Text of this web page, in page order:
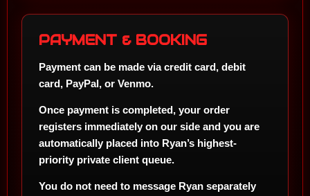
PAYMENT & BOOKING
Payment can be made viacredit card, debit
card, PayPal, or Venmo.
Once payment is completed, your order
registers immediately on our side and you are
automatically placed into Ryan’s highest-
priority private client queue.
You do not need to message Ryan separately